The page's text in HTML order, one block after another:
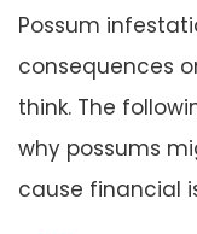
Possum
consequences
think. The
why possums
cause financial